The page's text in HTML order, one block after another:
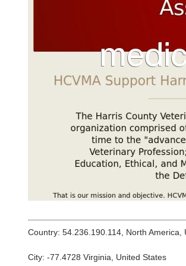
Country: 54.236.190.114, North America,
City: -77.4728 Virginia, United States